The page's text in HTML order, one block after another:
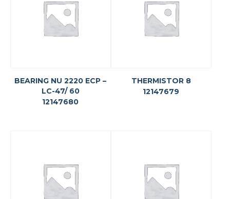
BEARING NU 2220 ECP –
LC-47/ 60
12147680
THERMISTOR 8
12147679